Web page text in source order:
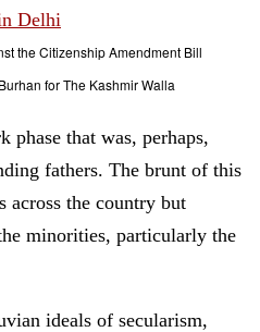
the Citizenship Amendment Bill
for The Kashmir Walla
phase that was, perhaps,
fathers. The brunt of this
across the country but
minorities, particularly the
ideals of secularism,